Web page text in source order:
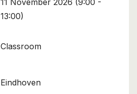
11 November 2026 (9:00 -
13:00)
Classroom
Eindhoven